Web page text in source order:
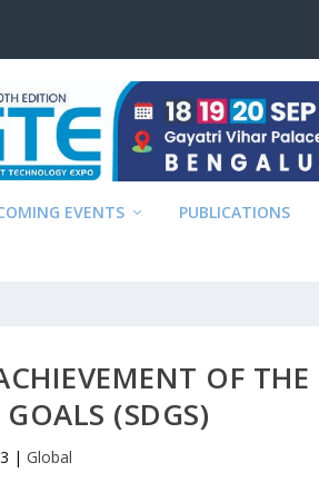
EVENTS PUBLICATIONS
OF THE
(SDGS)
| Global